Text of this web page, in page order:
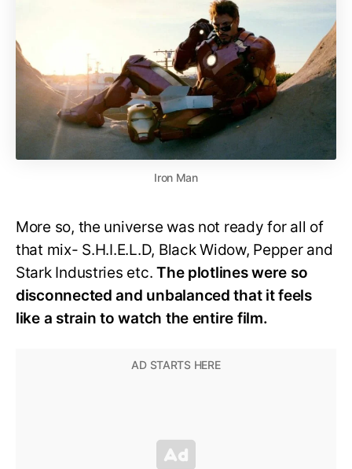
Iron Man
More so, the universe was not ready for all of
that mix- S.H.I.E.L.D, Black Widow, Pepper and
Stark Industries etc.The plotlines were so
disconnected and unbalanced that it feels
like a strain to watch the entire film.